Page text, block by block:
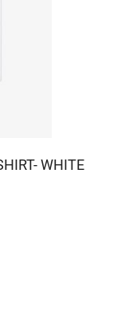
WHITE